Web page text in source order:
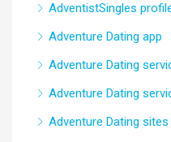
AdventistSingles
Adventure Dating app
Adventure Dating
Adventure Dating
Adventure Dating sites